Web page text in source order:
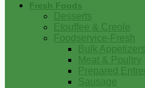
Fresh Foods
Desserts
Etouffee & Creole
Foodservice-Fresh
Bulk Appetizers
Meat & Poultry
Prepared
Sausage